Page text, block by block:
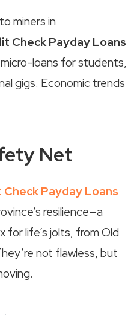
miners in
Check Payday Loans
loans for students,
gigs. Economic trends
Net
Check Payday Loans
resilience—a
life’s jolts, from Old
not flawless, but